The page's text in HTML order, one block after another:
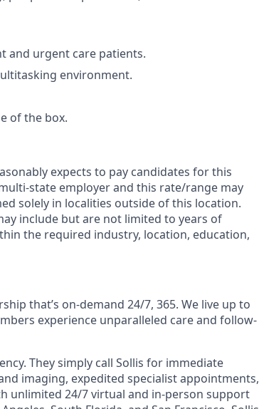
and urgent care patients.
environment.
of the box.
expects to pay candidates for this
state employer and this rate/range may
solely in localities outside of this location.
include but are not limited to years of
the required industry, location, education,
that’s on-demand 24/7, 365. We live up to
experience unparalleled care and follow-
They simply call Sollis for immediate
imaging, expedited specialist appointments,
unlimited 24/7 virtual and in-person support